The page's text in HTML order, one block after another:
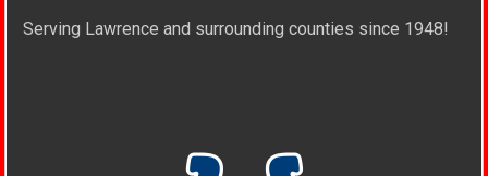
Serving Lawrence and surrounding counties since 1948!